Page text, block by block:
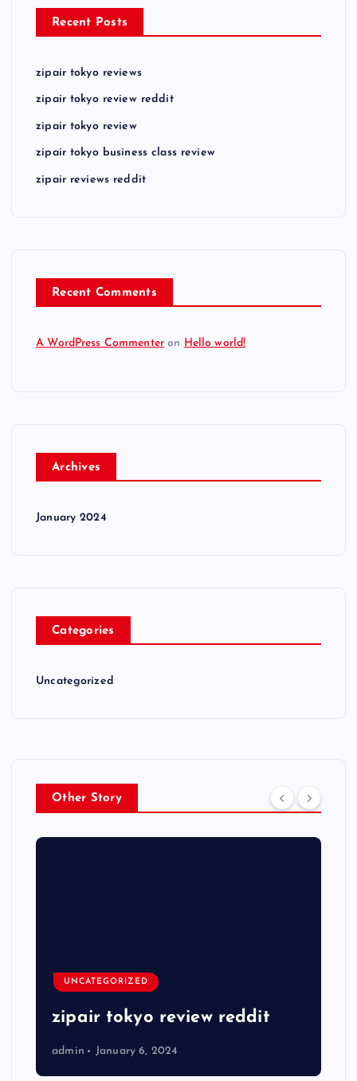
Recent Posts
zipair tokyo reviews
zipair tokyo review reddit
zipair tokyo review
zipair tokyo business class review
zipair reviews reddit
Recent Comments
A WordPress Commenter on Hello world!
Archives
January 2024
Categories
Uncategorized
Other Story
UNCATEGORIZED
zipair tokyo review reddit
admin January 6, 2024